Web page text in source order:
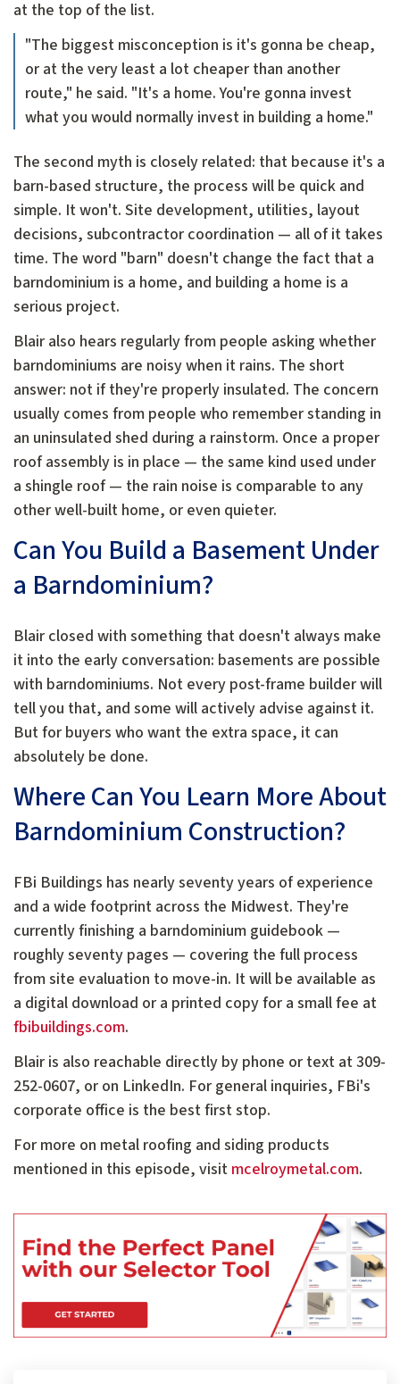
at the top of the list.
"The biggest misconception is it's gonna be cheap,
or at the very least a lot cheaper than another
route," he said. "It's a home. You're gonna invest
what you would normally invest in building a home."
The second myth is closely related: that because it's a
barn-based structure, the process will be quick and
simple. It won't. Site development, utilities, layout
decisions, subcontractor coordination — all of it takes
time. The word "barn" doesn't change the fact that a
barndominium is a home, and building a home is a
serious project.
Blair also hears regularly from people asking whether
barndominiums are noisy when it rains. The short
answer: not if they're properly insulated. The concern
usually comes from people who remember standing in
an uninsulated shed during a rainstorm. Once a proper
roof assembly is in place — the same kind used under
a shingle roof — the rain noise is comparable to any
other well-built home, or even quieter.
Can You Build a Basement Under
a Barndominium?
Blair closed with something that doesn't always make
it into the early conversation: basements are possible
with barndominiums. Not every post-frame builder will
tell you that, and some will actively advise against it.
But for buyers who want the extra space, it can
absolutely be done.
Where Can You Learn More About
Barndominium Construction?
FBi Buildings has nearly seventy years of experience
and a wide footprint across the Midwest. They're
currently finishing a barndominium guidebook —
roughly seventy pages — covering the full process
from site evaluation to move-in. It will be available as
a digital download or a printed copy for a small fee at
fbibuildings.com.
Blair is also reachable directly by phone or text at 309-
252-0607, or on LinkedIn. For general inquiries, FBi's
corporate office is the best first stop.
For more on metal roofing and siding products
mentioned in this episode, visit mcelroymetal.com.